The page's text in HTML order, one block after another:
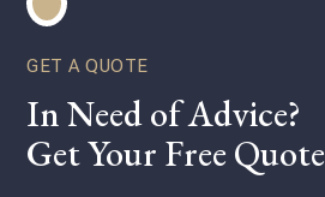
GET A QUOTE
In Need of Advice?
Get Your Free Quote